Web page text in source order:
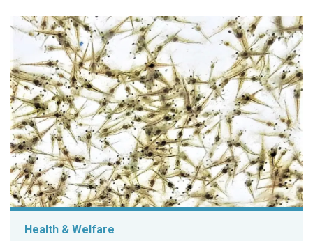
Health & Welfare